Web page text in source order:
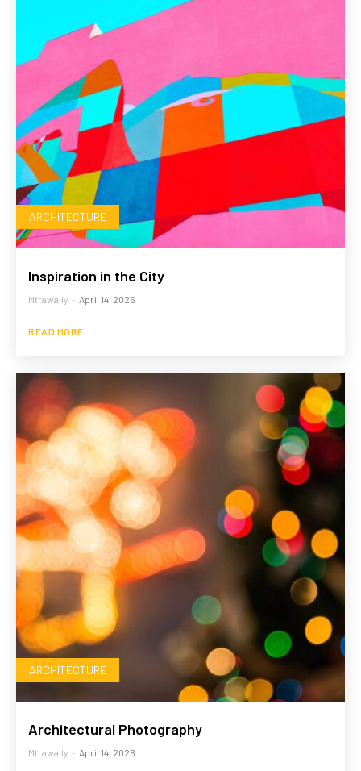
ARCHITECTURE
Inspiration in the City
Mtrawally - April 14, 2026
READ MORE
ARCHITECTURE
Architectural Photography
Mtrawally - April 14, 2026